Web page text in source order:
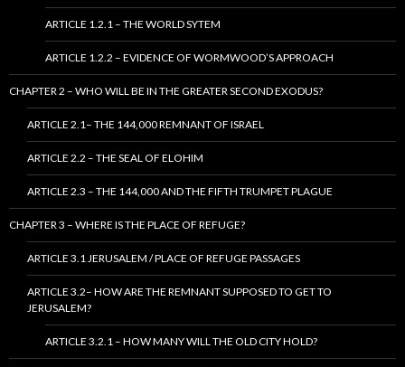
ARTICLE 1.2.1 – THE WORLD SYTEM
ARTICLE 1.2.2 – EVIDENCE OF WORMWOOD’S APPROACH
CHAPTER 2 – WHO WILL BE IN THE GREATER SECOND EXODUS?
ARTICLE 2.1– THE 144,000 REMNANT OF ISRAEL
ARTICLE 2.2 – THE SEAL OF ELOHIM
ARTICLE 2.3 – THE 144,000 AND THE FIFTH TRUMPET PLAGUE
CHAPTER 3 – WHERE IS THE PLACE OF REFUGE?
ARTICLE 3.1 JERUSALEM / PLACE OF REFUGE PASSAGES
ARTICLE 3.2– HOW ARE THE REMNANT SUPPOSED TO GET TO
JERUSALEM?
ARTICLE 3.2.1 – HOW MANY WILL THE OLD CITY HOLD?